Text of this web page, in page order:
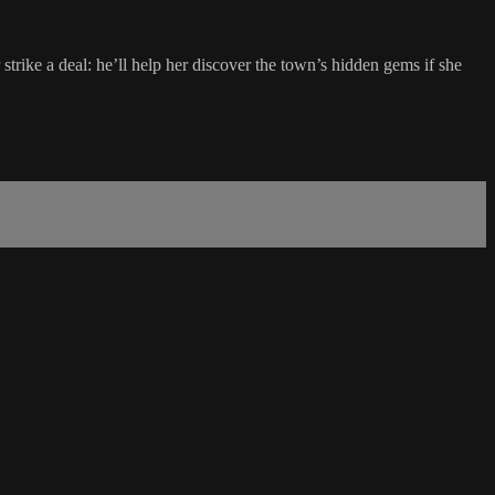
a deal: he’ll help her discover the town’s hidden gems if she